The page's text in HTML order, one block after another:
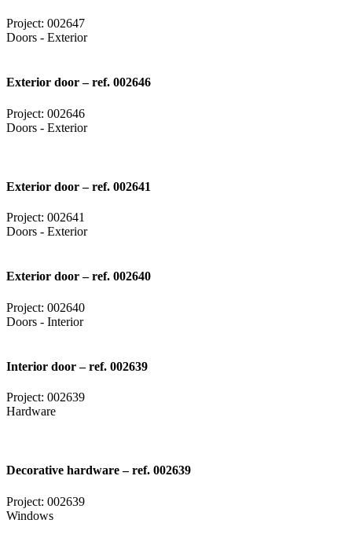
Project: 002647
Doors - Exterior
Exterior door – ref. 002646
Project: 002646
Doors - Exterior
Exterior door – ref. 002641
Project: 002641
Doors - Exterior
Exterior door – ref. 002640
Project: 002640
Doors - Interior
Interior door – ref. 002639
Project: 002639
Hardware
Decorative hardware – ref. 002639
Project: 002639
Windows